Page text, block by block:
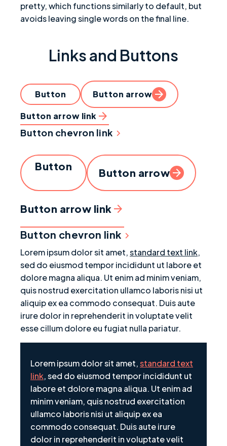
pretty, which functions similarly to default, but
avoids leaving single words on the final line.
Links and Buttons
Button Button arrow
Button arrow link
Button chevron link
Button
Button arrow
Button arrow link
Button chevron link
Lorem ipsum dolor sit amet,standard text link,
sed do eiusmod tempor incididunt ut labore et
dolore magna aliqua. Ut enim ad minim veniam,
quis nostrud exercitation ullamco laboris nisi ut
aliquip ex ea commodo consequat. Duis aute
irure dolor in reprehenderit in voluptate velit
esse cillum dolore eu fugiat nulla pariatur.
Lorem ipsum dolor sit amet,standard text
link, sed do eiusmod tempor incididunt ut
labore et dolore magna aliqua. Ut enim ad
minim veniam, quis nostrud exercitation
ullamco laboris nisi ut aliquip ex ea
commodo consequat. Duis aute irure
dolor in reprehenderit in voluptate velit